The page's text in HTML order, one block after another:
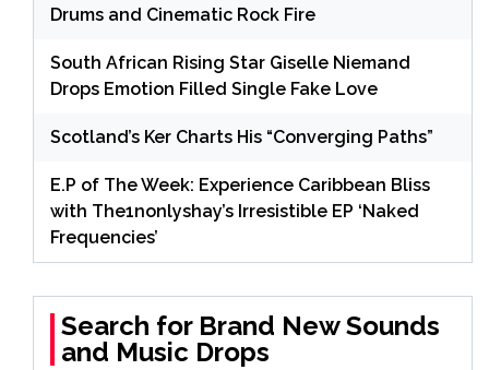
Drums and Cinematic Rock Fire
South African Rising Star Giselle Niemand
Drops Emotion Filled Single Fake Love
Scotland’s Ker Charts His “Converging Paths”
E.P of The Week: Experience Caribbean Bliss
with The1nonlyshay’s Irresistible EP ‘Naked
Frequencies’
Search for Brand New Sounds
and Music Drops